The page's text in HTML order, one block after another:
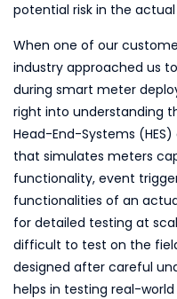
potential risk in the
When one of our
industry approached us
during smart meter
right into understanding
Head-End-Systems
that simulates meters
functionality, event
functionalities of an
for detailed testing at
difficult to test on the
designed after careful
helps in testing real-